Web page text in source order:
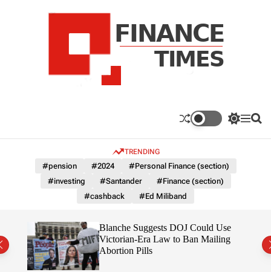
e
T
i
s
S
c
c
r
m
o
M S
TRENDING
#pension #2024
#Personal Finance (section)
#investing
#Santander
#Finance (section)
#cashback
#Ed Miliband
Blanche Suggests DOJ Could Use
Victorian-Era Law to Ban Mailing
Abortion Pills